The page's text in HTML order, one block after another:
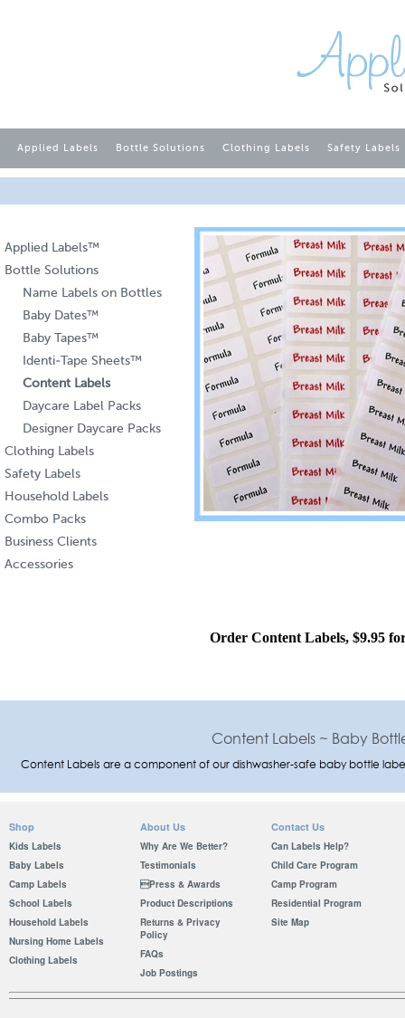
Applied Labels Bottle Solutions Clothing Labels Safety Labels
Applied Labels™
Bottle Solutions
Name Labels on Bottles
Baby Dates™
Baby Tapes™
Identi-Tape Sheets™
Content Labels
Daycare Label Packs
Designer Daycare Packs
Clothing Labels
Safety Labels
Household Labels
Combo Packs
Business Clients
Accessories
Order Content Labels, $9.95
Content Labels ~ Baby
Content Labels are a component of our dishwasher-safe baby bottle
Shop
Kids Labels
Baby Labels
Camp Labels
School Labels
Household Labels
Nursing Home Labels
Clothing Labels
About Us
Why Are We Better?
Testimonials
Press & Awards
Product Descriptions
Returns & Privacy
Policy
FAQs
Job Postings
Contact Us
Can Labels Help?
Child Care Program
Camp Program
Residential Program
Site Map